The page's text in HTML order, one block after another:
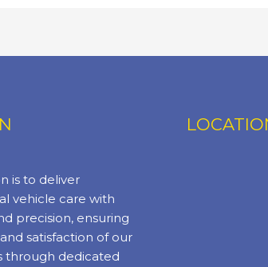
is to deliver
vehicle care with
precision, ensuring
satisfaction of our
through dedicated